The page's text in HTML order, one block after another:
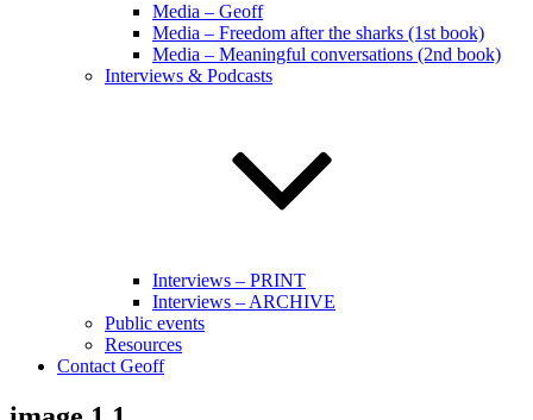
Media – Geoff
Media – Freedom after the sharks (1st book)
Media – Meaningful conversations (2nd book)
Interviews & Podcasts
Interviews – PRINT
Interviews – ARCHIVE
Public events
Resources
Contact Geoff